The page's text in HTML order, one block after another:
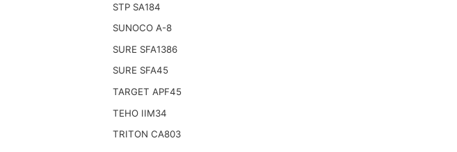
STP SA184
SUNOCO A-8
SURE SFA1386
SURE SFA45
TARGET APF45
TEHO IIM34
TRITON CA803